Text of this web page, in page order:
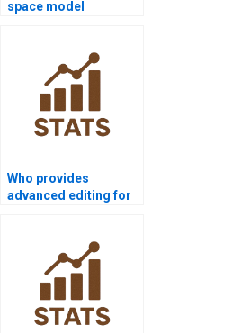
space model
Who provides
advanced editing for